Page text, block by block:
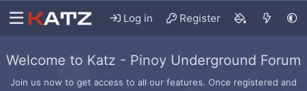
Log in Register
Welcome to Katz - Pinoy Underground Forum
Join us now to get access to all our features. Once registered and